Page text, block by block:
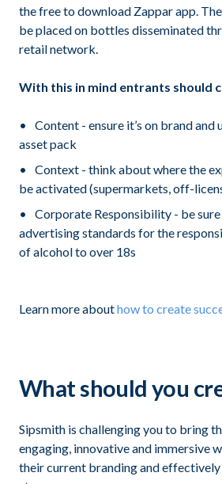
the free to download Zappar app.
be placed on bottles disseminated
retail network.
With this in mind entrants should
Content - ensure it’s on brand
asset pack
Context - think about where the
be activated (supermarkets, off-
Corporate Responsibility - be
advertising standards for the
of alcohol to over 18s
Learn more abouthow to create
What should you
Sipsmith is challenging you to bring
engaging, innovative and immersive
their current branding and